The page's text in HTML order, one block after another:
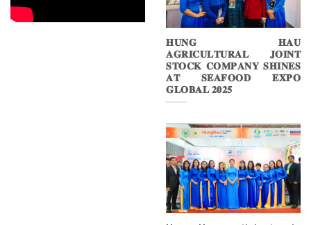
𝐇𝐔𝐍𝐆 𝐇𝐀𝐔
𝐀𝐆𝐑𝐈𝐂𝐔𝐋𝐓𝐔𝐑𝐀𝐋 𝐉𝐎𝐈𝐍𝐓
𝐒𝐓𝐎𝐂𝐊 𝐂𝐎𝐌𝐏𝐀𝐍𝐘 𝐒𝐇𝐈𝐍𝐄𝐒
𝐀𝐓 𝐒𝐄𝐀𝐅𝐎𝐎𝐃 𝐄𝐗𝐏𝐎
𝐆𝐋𝐎𝐁𝐀𝐋 𝟐𝟎𝟐𝟓